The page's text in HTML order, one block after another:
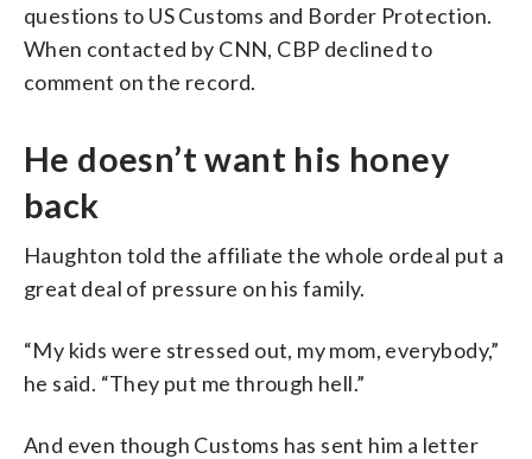
questions to US Customs and Border Protection.
When contacted by CNN, CBP declined to
comment on the record.
He doesn’t want his honey
back
Haughton told the affiliate the whole ordeal put a
great deal of pressure on his family.
“My kids were stressed out, my mom, everybody,”
he said. “They put me through hell.”
And even though Customs has sent him a letter